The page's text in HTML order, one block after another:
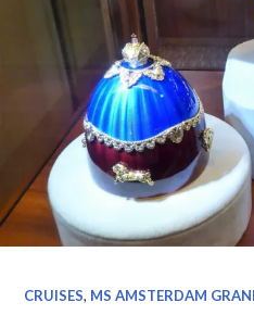
CRUISES, MS AMSTERDAM